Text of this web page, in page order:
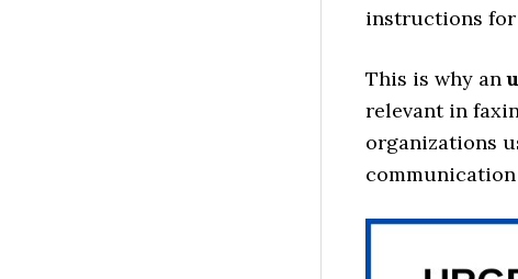
instructions for
This is why an
relevant in
organizations
communication